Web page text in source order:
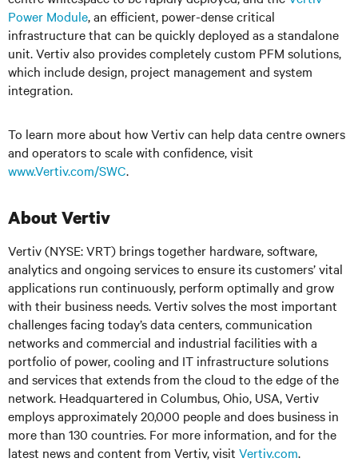
Power Module, an efficient, power-dense critical
infrastructure that can be quickly deployed as a standalone
unit. Vertiv also provides completely custom PFM solutions,
which include design, project management and system
integration.
To learn more about how Vertiv can help data centre owners
and operators to scale with confidence, visit
www.Vertiv.com/SWC.
About Vertiv
Vertiv (NYSE: VRT) brings together hardware, software,
analytics and ongoing services to ensure its customers’ vital
applications run continuously, perform optimally and grow
with their business needs. Vertiv solves the most important
challenges facing today’s data centers, communication
networks and commercial and industrial facilities with a
portfolio of power, cooling and IT infrastructure solutions
and services that extends from the cloud to the edge of the
network. Headquartered in Columbus, Ohio, USA, Vertiv
employs approximately 20,000 people and does business in
more than 130 countries. For more information, and for the
latest news and content from Vertiv, visit Vertiv.com.